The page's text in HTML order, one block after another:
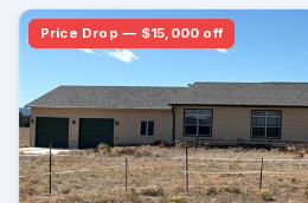
Price Drop — $15,000 off